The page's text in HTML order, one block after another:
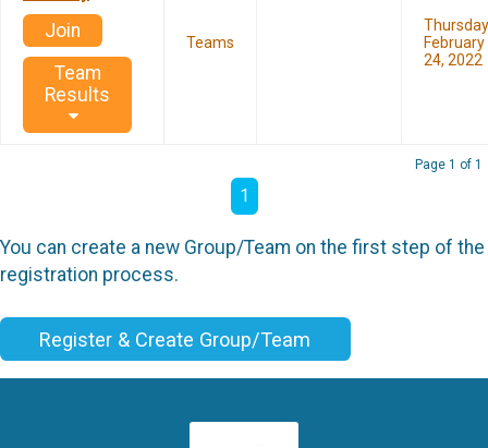
Join
Team
Results
Teams
Thursday
February
24, 2022
Page 1 of 1
1
You can create a new Group/Team on the first step of the
registration process.
Register & Create Group/Team